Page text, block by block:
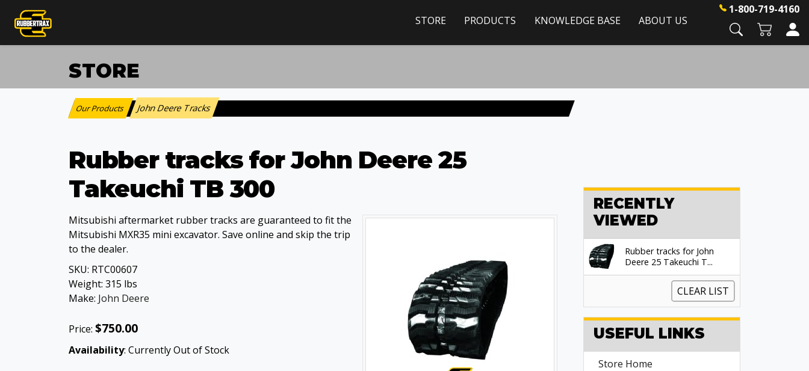
STORE PRODUCTS KNOWLEDGE BASE ABOUT US
1-800-719-4160
STORE
Our Products : John Deere Tracks
Rubber tracks for John Deere 25
Takeuchi TB 300
Mitsubishi aftermarket rubber tracks are guaranteed to fit the
Mitsubishi MXR35 mini excavator. Save online and skip the trip
to the dealer.
SKU: RTC00607
Weight: 315 lbs
Make: John Deere
Price: $750.00
Availability: Currently Out of Stock
RECENTLY
VIEWED
Rubber tracks for John
Deere 25 Takeuchi T...
CLEAR LIST
USEFUL LINKS
Store Home